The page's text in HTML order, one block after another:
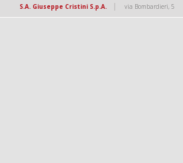
S.A. Giuseppe Cristini S.p.A. | via Bombardieri, 5